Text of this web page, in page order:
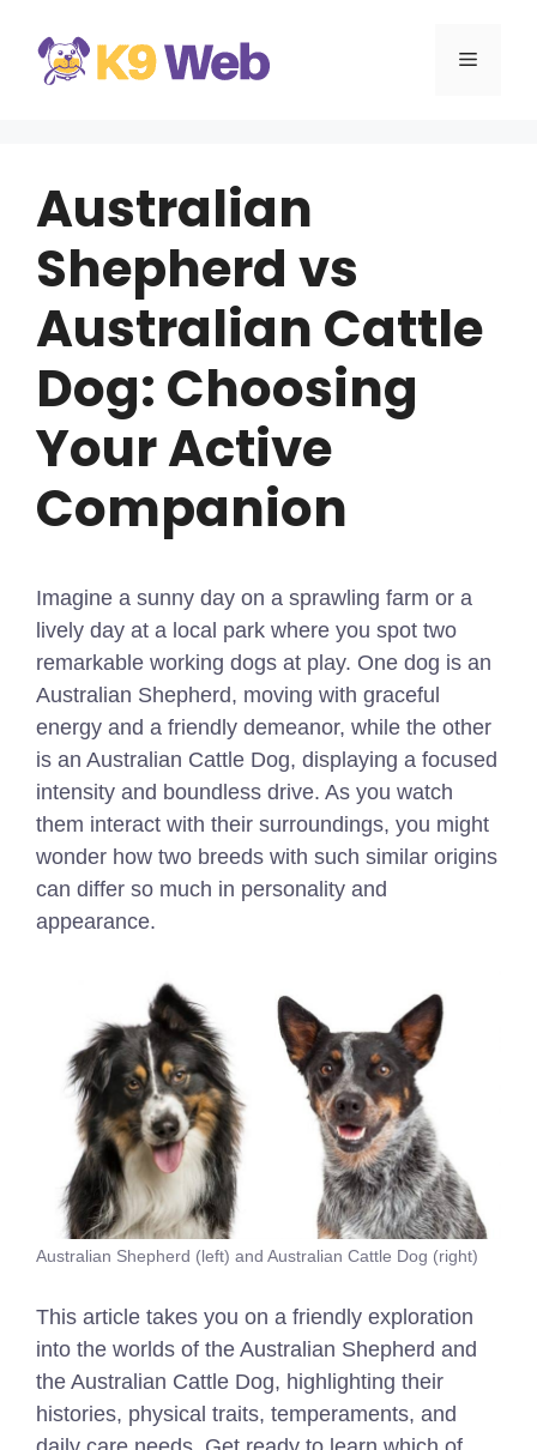
content
MENU
Australian
Shepherd vs
Australian Cattle
Dog: Choosing
Your Active
Companion
Imagine a sunny day on a sprawling farm or a
lively day at a local park where you spot two
remarkable working dogs at play. One dog is an
Australian Shepherd, moving with graceful
energy and a friendly demeanor, while the other
is an Australian Cattle Dog, displaying a focused
intensity and boundless drive. As you watch
them interact with their surroundings, you might
wonder how two breeds with such similar origins
can differ so much in personality and
appearance.
Australian Shepherd (left) and Australian Cattle Dog (right)
This article takes you on a friendly exploration
into the worlds of the Australian Shepherd and
the Australian Cattle Dog, highlighting their
histories, physical traits, temperaments, and